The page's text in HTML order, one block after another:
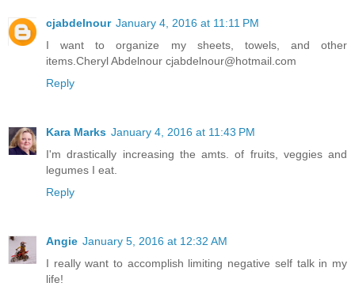
cjabdelnour January 4, 2016 at 11:11 PM
I want to organize my sheets, towels, and other
items.Cheryl Abdelnour cjabdelnour@hotmail.com
Reply
Kara Marks January 4, 2016 at 11:43 PM
I'm drastically increasing the amts. of fruits, veggies and
legumes I eat.
Reply
Angie January 5, 2016 at 12:32 AM
I really want to accomplish limiting negative self talk in my
life!